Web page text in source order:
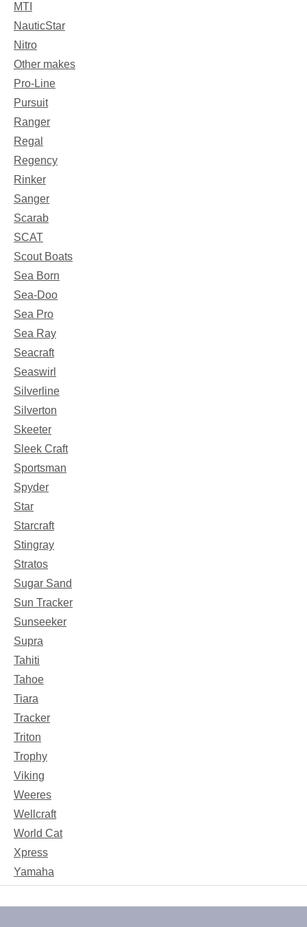
MTI
NauticStar
Nitro
Other makes
Pro-Line
Pursuit
Ranger
Regal
Regency
Rinker
Sanger
Scarab
SCAT
Scout Boats
Sea Born
Sea-Doo
Sea Pro
Sea Ray
Seacraft
Seaswirl
Silverline
Silverton
Skeeter
Sleek Craft
Sportsman
Spyder
Star
Starcraft
Stingray
Stratos
Sugar Sand
Sun Tracker
Sunseeker
Supra
Tahiti
Tahoe
Tiara
Tracker
Triton
Trophy
Viking
Weeres
Wellcraft
World Cat
Xpress
Yamaha